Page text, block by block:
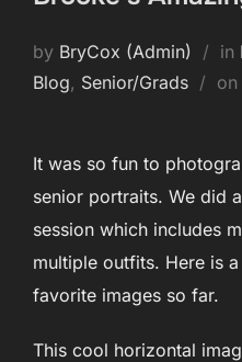
by BryCox (Admin) in
Blog, Senior/Grads on
It was so fun to
senior portraits. We did
session which includes
multiple outfits. Here is
favorite images so far.
This cool horizontal